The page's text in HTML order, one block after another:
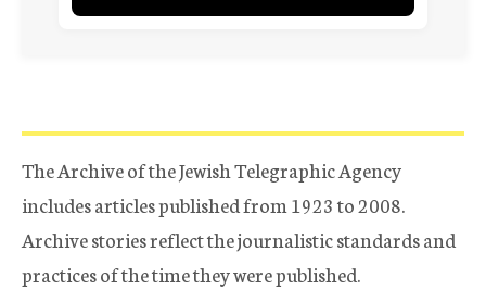
The Archive of the Jewish Telegraphic Agency
includes articles published from 1923 to 2008.
Archive stories reflect the journalistic standards and
practices of the time they were published.